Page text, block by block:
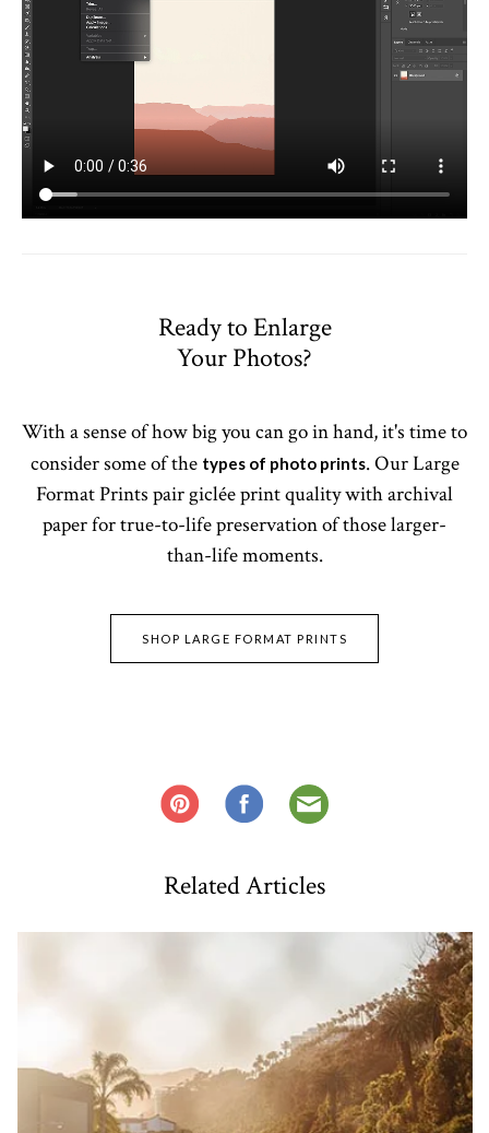
Ready to Enlarge
Your Photos?
With a sense of how big you can go in hand, it's time to
consider some of the types of photo prints. Our Large
Format Prints pair giclée print quality with archival
paper for true-to-life preservation of those larger-
than-life moments.
SHOP LARGE FORMAT PRINTS
Related Articles